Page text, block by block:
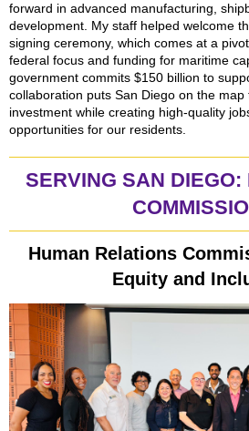
forward in advanced manufacturing,
development. My staff helped welcome
signing ceremony, which comes at a
federal focus and funding for maritime
government commits $150 billion to
collaboration puts San Diego on the
investment while creating high-quality
opportunities for our residents.
SERVING SAN DIEGO:
Human Relations
Equity and